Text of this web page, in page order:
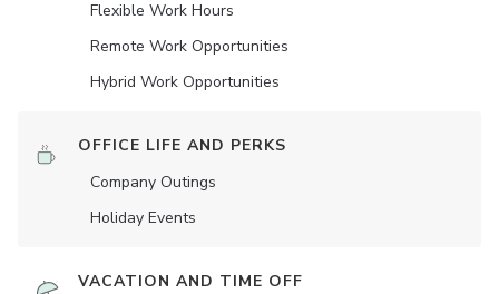
Flexible Work Hours
Remote Work Opportunities
Hybrid Work Opportunities
OFFICE LIFE AND PERKS
Company Outings
Holiday Events
VACATION AND TIME OFF